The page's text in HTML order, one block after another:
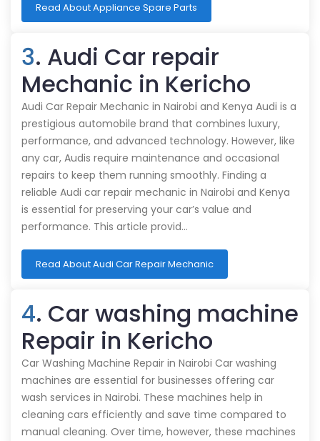
Read About Appliance Spare Parts
3. Audi Car repair
Mechanic in Kericho
Audi Car Repair Mechanic in Nairobi and Kenya Audi is a
prestigious automobile brand that combines luxury,
performance, and advanced technology. However, like
any car, Audis require maintenance and occasional
repairs to keep them running smoothly. Finding a
reliable Audi car repair mechanic in Nairobi and Kenya
is essential for preserving your car’s value and
performance. This article provid…
Read About Audi Car Repair Mechanic
4. Car washing machine
Repair in Kericho
Car Washing Machine Repair in Nairobi Car washing
machines are essential for businesses offering car
wash services in Nairobi. These machines help in
cleaning cars efficiently and save time compared to
manual cleaning. Over time, however, these machines